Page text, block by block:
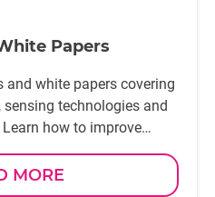
Papers
and white papers covering
technologies and
how to improve
in demanding
MORE